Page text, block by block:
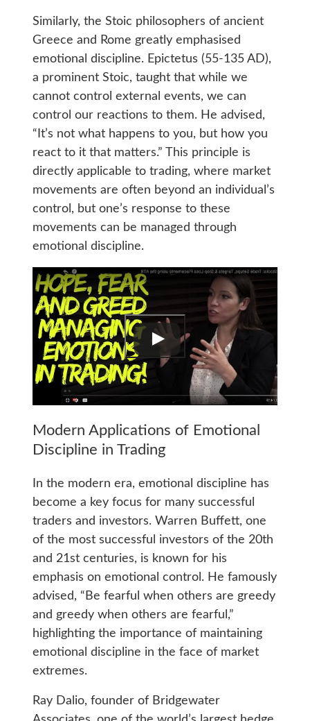
Similarly, the Stoic philosophers of ancient
Greece and Rome greatly emphasised
emotional discipline. Epictetus (55-135 AD),
a prominent Stoic, taught that while we
cannot control external events, we can
control our reactions to them. He advised,
“It’s not what happens to you, but how you
react to it that matters.” This principle is
directly applicable to trading, where market
movements are often beyond an individual’s
control, but one’s response to these
movements can be managed through
emotional discipline.
Modern Applications of Emotional
Discipline in Trading
In the modern era, emotional discipline has
become a key focus for many successful
traders and investors. Warren Buffett, one
of the most successful investors of the 20th
and 21st centuries, is known for his
emphasis on emotional control. He famously
advised, “Be fearful when others are greedy
and greedy when others are fearful,”
highlighting the importance of maintaining
emotional discipline in the face of market
extremes.
Ray Dalio, founder of Bridgewater